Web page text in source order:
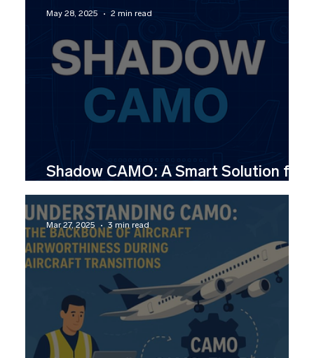
Shadow CAMO: A Smart Solution for
CAMO Aviation Support
May 28, 2025 2 min read
Mar 27, 2025 3 min read